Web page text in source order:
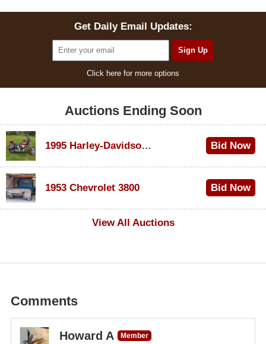
Get Daily Email Updates:
Click here for more options
Auctions Ending Soon
1995 Harley-Davidson Dyna Glide Convertible Bid Now
1953 Chevrolet 3800
Bid Now
View All Auctions
Comments
Howard A
Member